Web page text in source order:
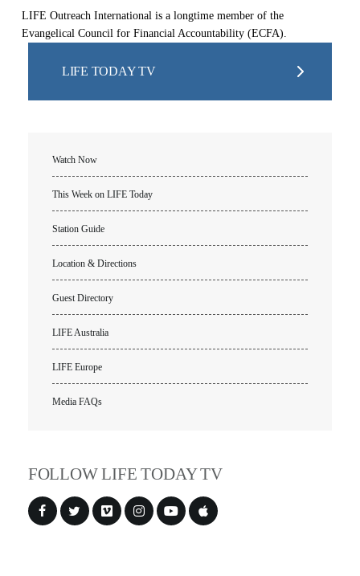
LIFE Outreach International is a longtime member of the
Evangelical Council for Financial Accountability (ECFA).
LIFE TODAY TV
Watch Now
This Week on LIFE Today
Station Guide
Location & Directions
Guest Directory
LIFE Australia
LIFE Europe
Media FAQs
FOLLOW LIFE TODAY TV